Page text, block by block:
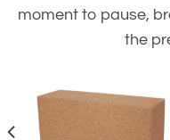
moment to pause,
the